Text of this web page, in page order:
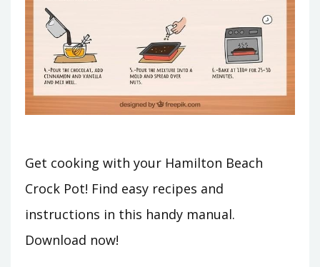
Get cooking with your Hamilton Beach
Crock Pot! Find easy recipes and
instructions in this handy manual.
Download now!